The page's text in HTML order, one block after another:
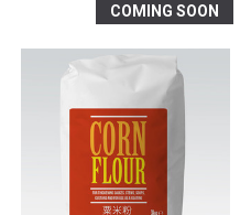
COMING SOON